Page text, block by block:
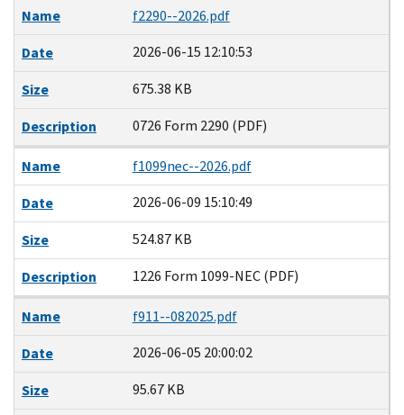
Name
f2290--2026.pdf
Date
2026-06-15 12:10:53
Size
675.38 KB
Description
0726 Form 2290 (PDF)
Name
f1099nec--2026.pdf
Date
2026-06-09 15:10:49
Size
524.87 KB
Description
1226 Form 1099-NEC (PDF)
Name
f911--082025.pdf
Date
2026-06-05 20:00:02
Size
95.67 KB